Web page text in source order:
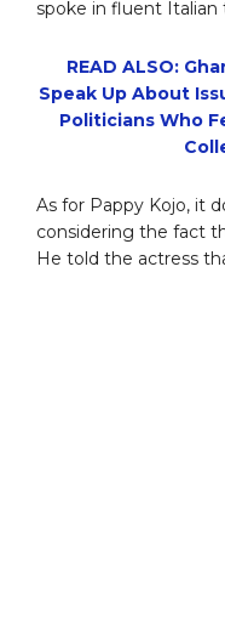
spoke in fluent Italian
READ ALSO:
Speak Up About
Politicians Who
As for Pappy Kojo, it
considering the fact
He told the actress